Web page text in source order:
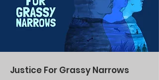
Justice For Grassy Narrows